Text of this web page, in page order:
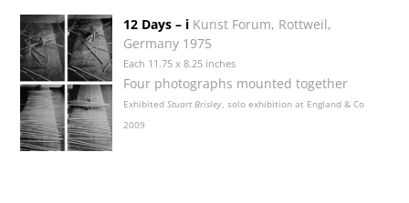
12 Days – i Kunst Forum, Rottweil,
Germany 1975
Each 11.75 x 8.25 inches
Four photographs mounted together
ExhibitedStuart Brisley, solo exhibition at England & Co
2009